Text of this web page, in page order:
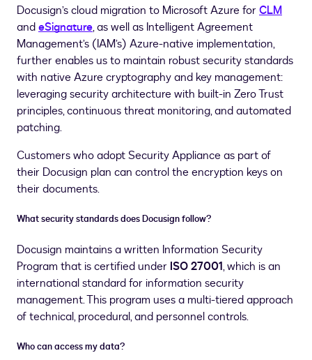
Docusign’s cloud migration to Microsoft Azure for CLM
andeSignature, as well as Intelligent Agreement
Management’s (IAM’s) Azure-native implementation,
further enables us to maintain robust security standards
with native Azure cryptography and key management:
leveraging security architecture with built-in Zero Trust
principles, continuous threat monitoring, and automated
patching.
Customers who adopt Security Appliance as part of
their Docusign plan can control the encryption keys on
their documents.
What security standards does Docusign follow?
Docusign maintains a written Information Security
Program that is certified under ISO 27001, which is an
international standard for information security
management. This program uses a multi-tiered approach
of technical, procedural, and personnel controls.
Who can access my data?